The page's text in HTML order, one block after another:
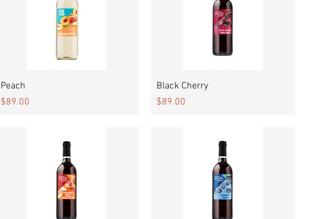
Peach
Price
$89.00
Quick View
Black Cherry
Price
$89.00